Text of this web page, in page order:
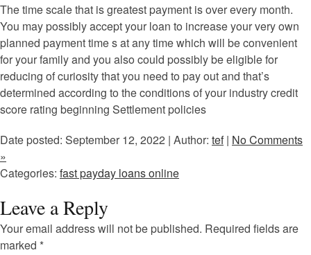
The time scale that is greatest payment is over every month.
You may possibly accept your loan to increase your very own
planned payment time s at any time which will be convenient
for your family and you also could possibly be eligible for
reducing of curiosity that you need to pay out and that’s
determined according to the conditions of your industry credit
score rating beginning Settlement policies
Date posted: September 12, 2022 | Author: tef| No Comments
»
Categories: fast payday loans online
Leave a Reply
Your email address will not be published. Required fields are
marked *